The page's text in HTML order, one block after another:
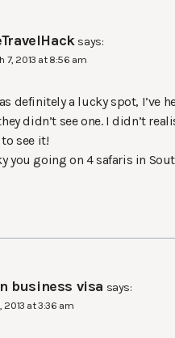
says:
7, 2013 at 8:56 am
definitely a lucky spot, I’ve
didn’t see one. I didn’t
see it!
you going on 4 safaris in
business visa says:
2013 at 3:36 am